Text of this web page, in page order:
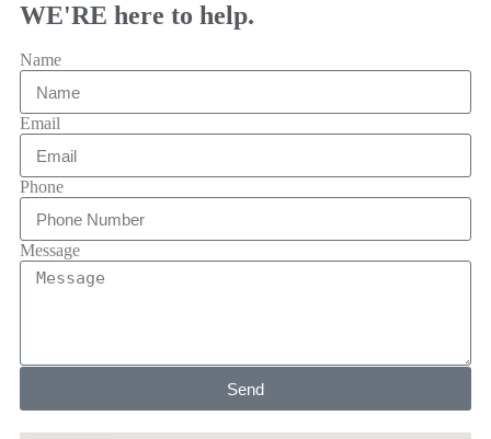
WE'RE here to help.
Name
Email
Phone
Message
Send